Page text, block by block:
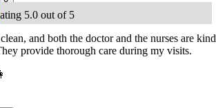
5.0 out of 5
and both the doctor and the nurses are kind
provide thorough care during my visits.